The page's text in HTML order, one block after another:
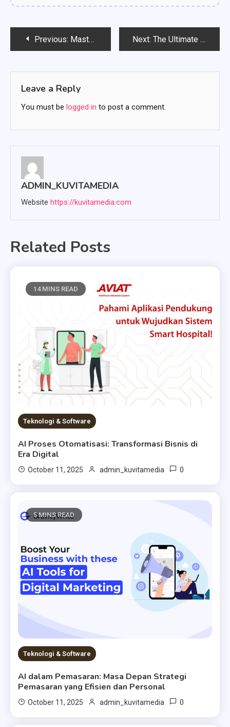
PostPrevious: Mastering Investment Strategies: A Comprehensive Guide for Beginners Next: The Ultimate Guide to Cybersecurity for Small and Medium Businesses in 2025
Leave a Reply
You must be logged in to post a comment.
ADMIN_KUVITAMEDIA
Website https://kuvitamedia.com
Related Posts
14 MINS READ
Teknologi & Software
AI Proses Otomatisasi: Transformasi Bisnis di
Era Digital
October 11, 2025 admin_kuvitamedia 0
5 MINS READ
Teknologi & Software
AI dalam Pemasaran: Masa Depan Strategi
Pemasaran yang Efisien dan Personal
October 11, 2025 admin_kuvitamedia 0